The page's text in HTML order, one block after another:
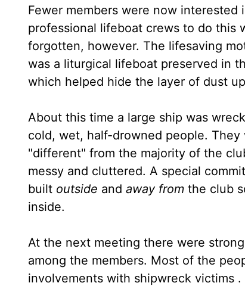
Fewer members were now
professional lifeboat crews to do this
forgotten, however. The lifesaving
was a liturgical lifeboat preserved in
which helped hide the layer of dust
About this time a large ship was
cold, wet, half-drowned people.
"different" from the majority of the
messy and cluttered. A special
built outside and away from the club
inside.
At the next meeting there were
among the members. Most of the
involvements with shipwreck victims